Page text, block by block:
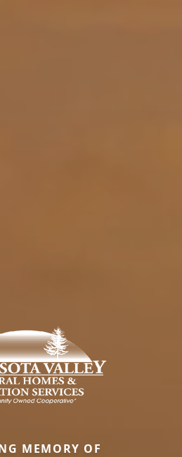
MEMORY OF